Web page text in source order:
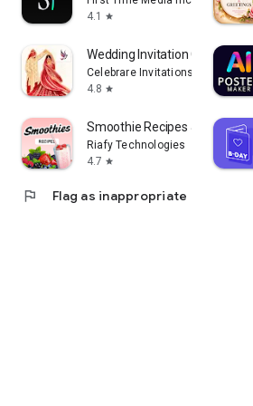
4.1
star
Wedding Invitation Card Maker
Celebrare Invitations
4.8 star
Smoothie Recipes & Meal Plan
Riafy Technologies
4.7 star
flag Flag as inappropriate